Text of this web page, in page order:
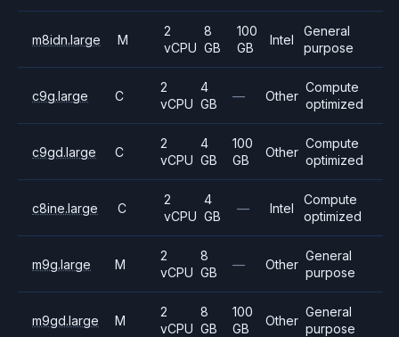
m8idn.large M
2
vCPU
8
GB
100
GB
Intel
General
purpose
c9g.large C
2
vCPU
4
GB
— Other
Compute
optimized
c9gd.large C
2
vCPU
4
GB
100
GB
Other
Compute
optimized
c8ine.large C
2
vCPU
4
GB
— Intel
Compute
optimized
m9g.large M
2
vCPU
8
GB
— Other
General
purpose
m9gd.large M
2
vCPU
8
GB
100
GB
Other
General
purpose